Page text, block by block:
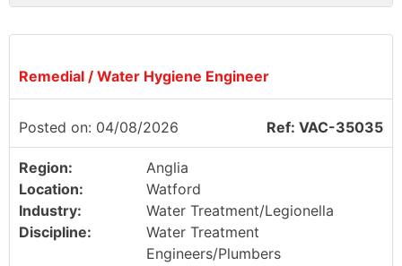
Remedial / Water Hygiene Engineer
Posted on: 04/08/2026 Ref: VAC-35035
Region:
Anglia
Location:
Watford
Industry:
Water Treatment/Legionella
Discipline:
Water Treatment
Engineers/Plumbers